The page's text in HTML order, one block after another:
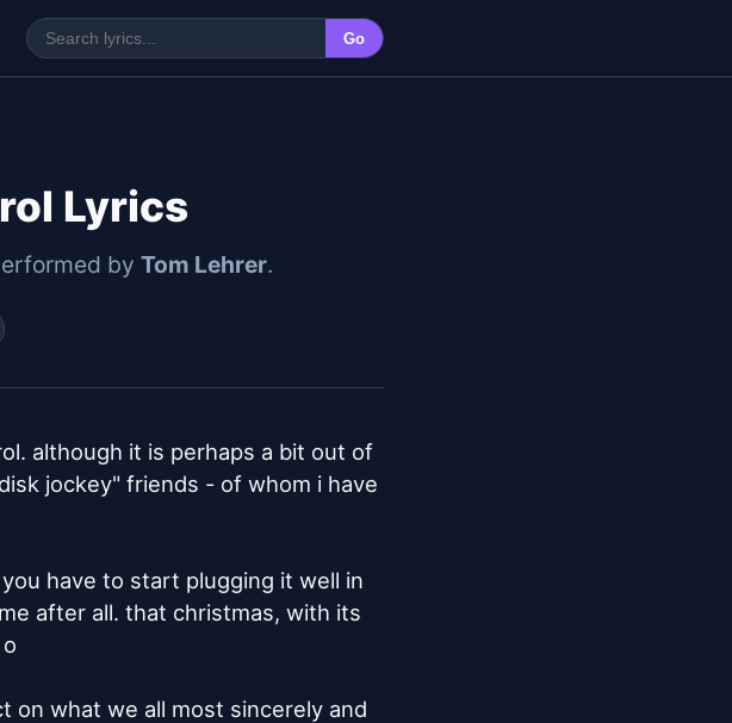
Go
Lyrics
by Tom Lehrer.
although it is perhaps a bit out of
jockey" friends - of whom i have
have to start plugging it well in
after all. that christmas, with its
on what we all most sincerely and